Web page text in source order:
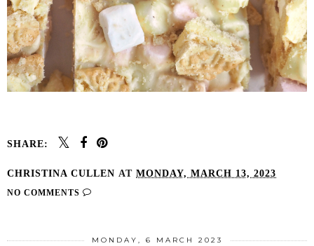
SHARE:
CHRISTINA CULLEN AT MONDAY, MARCH 13, 2023
NO COMMENTS
MONDAY, 6 MARCH 2023